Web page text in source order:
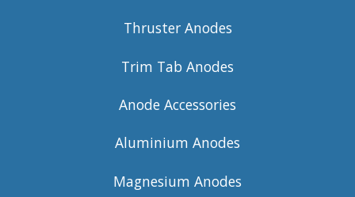
Thruster Anodes
Trim Tab Anodes
Anode Accessories
Aluminium Anodes
Magnesium Anodes